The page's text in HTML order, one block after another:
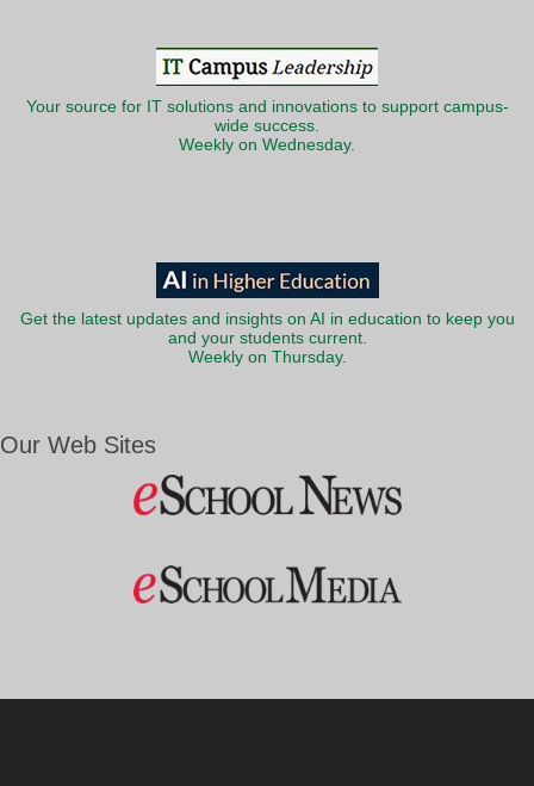
Your source for IT solutions and innovations to support campus-
wide success.
Weekly on Wednesday.
Get the latest updates and insights on AI in education to keep you
and your students current.
Weekly on Thursday.
Our Web Sites